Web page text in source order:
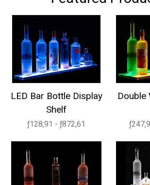
LED Bar Bottle Display
Shelf
ƒ128,91 - ƒ872,61
Double